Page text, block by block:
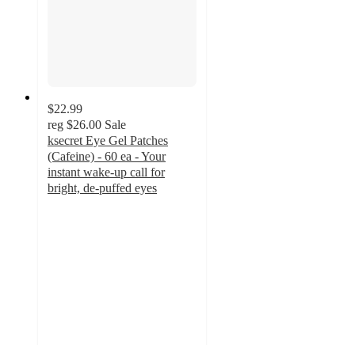
$22.99
reg $26.00 Sale
ksecret Eye Gel Patches
(Cafeine) - 60 ea - Your
instant wake-up call for
bright, de-puffed eyes